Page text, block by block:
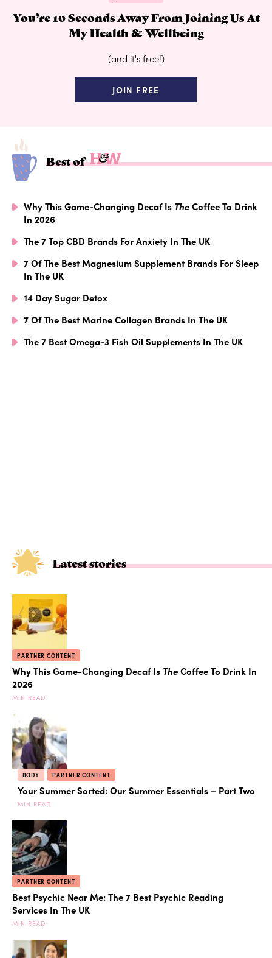
You’re 10 Seconds Away From Joining Us At
My Health & Wellbeing
(and it's free!)
JOIN FREE
Best of
Why This Game-Changing Decaf Is TheCoffee To Drink
In 2026
The 7 Top CBD Brands For Anxiety In The UK
7 Of The Best Magnesium Supplement Brands For Sleep
In The UK
14 Day Sugar Detox
7 Of The Best Marine Collagen Brands In The UK
The 7 Best Omega-3 Fish Oil Supplements In The UK
Latest stories
PARTNER CONTENT
Why This Game-Changing Decaf Is TheCoffee To Drink In
2026
MIN READ
BODY PARTNER CONTENT
Your Summer Sorted: Our Summer Essentials – Part Two
MIN READ
PARTNER CONTENT
Best Psychic Near Me: The 7 Best Psychic Reading
Services In The UK
MIN READ